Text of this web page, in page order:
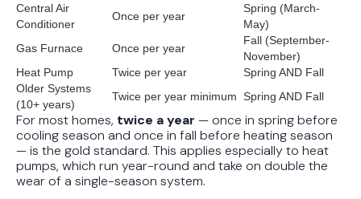
Central Air
Conditioner
Once per year
Spring (March-
May)
Gas Furnace
Once per year
Fall (September-
November)
Heat Pump
Twice per year
Spring AND Fall
Older Systems
(10+ years)
Twice per year minimum Spring AND Fall
For most homes, twice a year — once in spring before
cooling season and once in fall before heating season
— is the gold standard. This applies especially to heat
pumps, which run year-round and take on double the
wear of a single-season system.